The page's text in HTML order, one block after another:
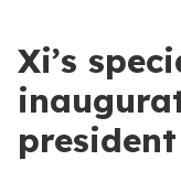
Xi’s
president